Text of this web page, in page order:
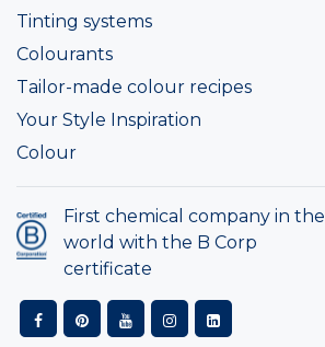
Tinting systems
Colourants
Tailor-made colour recipes
Your Style Inspiration
Colour
First chemical company in the
world with the B Corp
certificate